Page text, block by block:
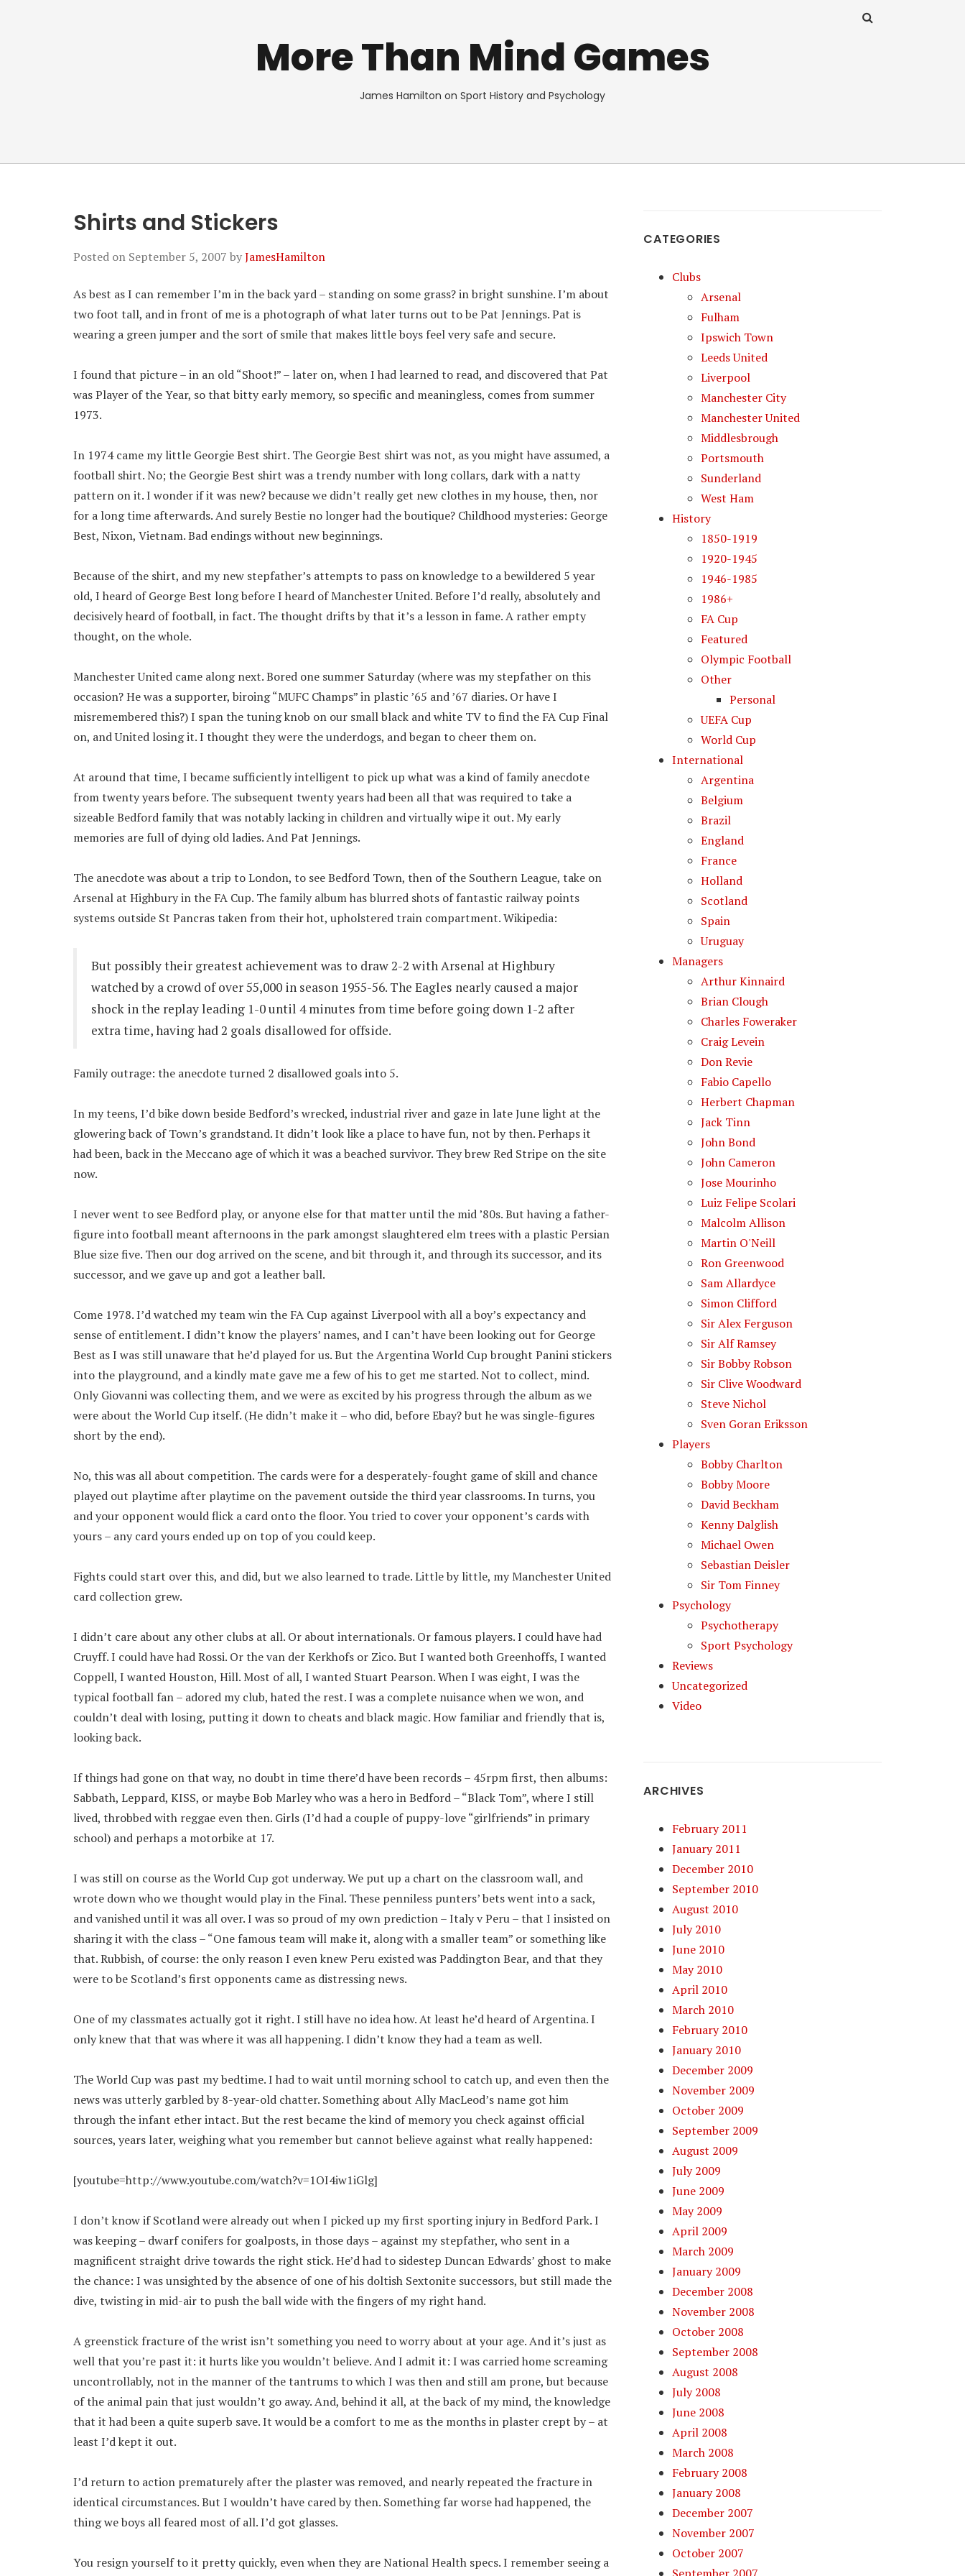
More Than Mind Games
James Hamilton on Sport History and Psychology
Shirts and Stickers
Posted on September 5, 2007 byJamesHamilton
As best as I can remember I’m in the back yard – standing on some grass? in bright sunshine. I’m about
two foot tall, and in front of me is a photograph of what later turns out to be Pat Jennings. Pat is
wearing a green jumper and the sort of smile that makes little boys feel very safe and secure.
I found that picture – in an old “Shoot!” – later on, when I had learned to read, and discovered that Pat
was Player of the Year, so that bitty early memory, so specific and meaningless, comes from summer
1973.
In 1974 came my little Georgie Best shirt. The Georgie Best shirt was not, as you might have assumed, a
football shirt. No; the Georgie Best shirt was a trendy number with long collars, dark with a natty
pattern on it. I wonder if it was new? because we didn’t really get new clothes in my house, then, nor
for a long time afterwards. And surely Bestie no longer had the boutique? Childhood mysteries: George
Best, Nixon, Vietnam. Bad endings without new beginnings.
Because of the shirt, and my new stepfather’s attempts to pass on knowledge to a bewildered 5 year
old, I heard of George Best long before I heard of Manchester United. Before I’d really, absolutely and
decisively heard of football, in fact. The thought drifts by that it’s a lesson in fame. A rather empty
thought, on the whole.
Manchester United came along next. Bored one summer Saturday (where was my stepfather on this
occasion? He was a supporter, biroing “MUFC Champs” in plastic ’65 and ’67 diaries. Or have I
misremembered this?) I span the tuning knob on our small black and white TV to find the FA Cup Final
on, and United losing it. I thought they were the underdogs, and began to cheer them on.
At around that time, I became sufficiently intelligent to pick up what was a kind of family anecdote
from twenty years before. The subsequent twenty years had been all that was required to take a
sizeable Bedford family that was notably lacking in children and virtually wipe it out. My early
memories are full of dying old ladies. And Pat Jennings.
The anecdote was about a trip to London, to see Bedford Town, then of the Southern League, take on
Arsenal at Highbury in the FA Cup. The family album has blurred shots of fantastic railway points
systems outside St Pancras taken from their hot, upholstered train compartment. Wikipedia:
But possibly their greatest achievement was to draw 2-2 with Arsenal at Highbury
watched by a crowd of over 55,000 in season 1955-56. The Eagles nearly caused a major
shock in the replay leading 1-0 until 4 minutes from time before going down 1-2 after
extra time, having had 2 goals disallowed for offside.
Family outrage: the anecdote turned 2 disallowed goals into 5.
In my teens, I’d bike down beside Bedford’s wrecked, industrial river and gaze in late June light at the
glowering back of Town’s grandstand. It didn’t look like a place to have fun, not by then. Perhaps it
had been, back in the Meccano age of which it was a beached survivor. They brew Red Stripe on the site
now.
I never went to see Bedford play, or anyone else for that matter until the mid ’80s. But having a father-
figure into football meant afternoons in the park amongst slaughtered elm trees with a plastic Persian
Blue size five. Then our dog arrived on the scene, and bit through it, and through its successor, and its
successor, and we gave up and got a leather ball.
Come 1978. I’d watched my team win the FA Cup against Liverpool with all a boy’s expectancy and
sense of entitlement. I didn’t know the players’ names, and I can’t have been looking out for George
Best as I was still unaware that he’d played for us. But the Argentina World Cup brought Panini stickers
into the playground, and a kindly mate gave me a few of his to get me started. Not to collect, mind.
Only Giovanni was collecting them, and we were as excited by his progress through the album as we
were about the World Cup itself. (He didn’t make it – who did, before Ebay? but he was single-figures
short by the end).
No, this was all about competition. The cards were for a desperately-fought game of skill and chance
played out playtime after playtime on the pavement outside the third year classrooms. In turns, you
and your opponent would flick a card onto the floor. You tried to cover your opponent’s cards with
yours – any card yours ended up on top of you could keep.
Fights could start over this, and did, but we also learned to trade. Little by little, my Manchester United
card collection grew.
I didn’t care about any other clubs at all. Or about internationals. Or famous players. I could have had
Cruyff. I could have had Rossi. Or the van der Kerkhofs or Zico. But I wanted both Greenhoffs, I wanted
Coppell, I wanted Houston, Hill. Most of all, I wanted Stuart Pearson. When I was eight, I was the
typical football fan – adored my club, hated the rest. I was a complete nuisance when we won, and
couldn’t deal with losing, putting it down to cheats and black magic. How familiar and friendly that is,
looking back.
If things had gone on that way, no doubt in time there’d have been records – 45rpm first, then albums:
Sabbath, Leppard, KISS, or maybe Bob Marley who was a hero in Bedford – “Black Tom”, where I still
lived, throbbed with reggae even then. Girls (I’d had a couple of puppy-love “girlfriends” in primary
school) and perhaps a motorbike at 17.
I was still on course as the World Cup got underway. We put up a chart on the classroom wall, and
wrote down who we thought would play in the Final. These penniless punters’ bets went into a sack,
and vanished until it was all over. I was so proud of my own prediction – Italy v Peru – that I insisted on
sharing it with the class – “One famous team will make it, along with a smaller team” or something like
that. Rubbish, of course: the only reason I even knew Peru existed was Paddington Bear, and that they
were to be Scotland’s first opponents came as distressing news.
One of my classmates actually got it right. I still have no idea how. At least he’d heard of Argentina. I
only knew that that was where it was all happening. I didn’t know they had a team as well.
The World Cup was past my bedtime. I had to wait until morning school to catch up, and even then the
news was utterly garbled by 8-year-old chatter. Something about Ally MacLeod’s name got him
through the infant ether intact. But the rest became the kind of memory you check against official
sources, years later, weighing what you remember but cannot believe against what really happened:
[youtube=http://www.youtube.com/watch?v=1OI4iw1iGlg]
I don’t know if Scotland were already out when I picked up my first sporting injury in Bedford Park. I
was keeping – dwarf conifers for goalposts, in those days – against my stepfather, who sent in a
magnificent straight drive towards the right stick. He’d had to sidestep Duncan Edwards’ ghost to make
the chance: I was unsighted by the absence of one of his doltish Sextonite successors, but still made the
dive, twisting in mid-air to push the ball wide with the fingers of my right hand.
A greenstick fracture of the wrist isn’t something you need to worry about at your age. And it’s just as
well that you’re past it: it hurts like you wouldn’t believe. And I admit it: I was carried home screaming
uncontrollably, not in the manner of the tantrums to which I was then and still am prone, but because
of the animal pain that just wouldn’t go away. And, behind it all, at the back of my mind, the knowledge
that it had been a quite superb save. It would be a comfort to me as the months in plaster crept by – at
least I’d kept it out.
I’d return to action prematurely after the plaster was removed, and nearly repeated the fracture in
identical circumstances. But I wouldn’t have cared by then. Something far worse had happened, the
thing we boys all feared most of all. I’d got glasses.
You resign yourself to it pretty quickly, even when they are National Health specs. I remember seeing a
CATEGORIES
Clubs
Arsenal
Fulham
Ipswich Town
Leeds United
Liverpool
Manchester City
Manchester United
Middlesbrough
Portsmouth
Sunderland
West Ham
History
1850-1919
1920-1945
1946-1985
1986+
FA Cup
Featured
Olympic Football
Other
Personal
UEFA Cup
World Cup
International
Argentina
Belgium
Brazil
England
France
Holland
Scotland
Spain
Uruguay
Managers
Arthur Kinnaird
Brian Clough
Charles Foweraker
Craig Levein
Don Revie
Fabio Capello
Herbert Chapman
Jack Tinn
John Bond
John Cameron
Jose Mourinho
Luiz Felipe Scolari
Malcolm Allison
Martin O'Neill
Ron Greenwood
Sam Allardyce
Simon Clifford
Sir Alex Ferguson
Sir Alf Ramsey
Sir Bobby Robson
Sir Clive Woodward
Steve Nichol
Sven Goran Eriksson
Players
Bobby Charlton
Bobby Moore
David Beckham
Kenny Dalglish
Michael Owen
Sebastian Deisler
Sir Tom Finney
Psychology
Psychotherapy
Sport Psychology
Reviews
Uncategorized
Video
ARCHIVES
February 2011
January 2011
December 2010
September 2010
August 2010
July 2010
June 2010
May 2010
April 2010
March 2010
February 2010
January 2010
December 2009
November 2009
October 2009
September 2009
August 2009
July 2009
June 2009
May 2009
April 2009
March 2009
January 2009
December 2008
November 2008
October 2008
September 2008
August 2008
July 2008
June 2008
April 2008
March 2008
February 2008
January 2008
December 2007
November 2007
October 2007